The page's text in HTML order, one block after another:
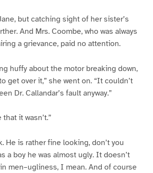
but catching sight of her sister’s
And Mrs. Coombe, who was always
a grievance, paid no attention.
huffy about the motor breaking down,
get over it,” she went on. “It couldn’t
Dr. Callandar’s fault anyway.”
it wasn’t.”
He is rather fine looking, don’t you
a boy he was almost ugly. It doesn’t
men–ugliness, I mean. And of course